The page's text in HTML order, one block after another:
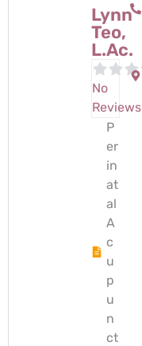
Lynn
Teo,
L.Ac.
No
Reviews
P
er
in
at
al
A
c
u
p
u
n
ct